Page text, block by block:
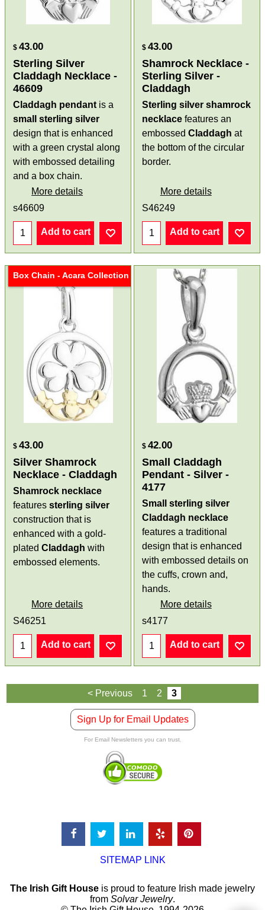
$ 43.00
Sterling Silver
Claddagh Necklace -
46609
Claddagh pendant is a
small
sterling silver
design that is enhanced
with a green crystal along
with embossed detailing
and a box chain.
More details
s46609
Add to cart
$ 43.00
Shamrock Necklace -
Sterling Silver -
Claddagh
Sterling silver shamrock
necklace features an
embossed Claddagh at
the bottom of the circular
border.
More details
S46249
Add to cart
Box Chain - Acara Collection
$ 43.00
Silver Shamrock
Necklace - Claddagh
Shamrock necklace
featuressterling silver
construction that is
enhanced with a gold-
platedCladdagh with
embossed elements.
More details
S46251
Add to cart
$ 42.00
Small Claddagh
Pendant - Silver -
4177
Small sterling silver
Claddagh necklace
features a traditional
design that is enhanced
with embossed details on
the cuffs, crown and,
hands.
More details
s4177
Add to cart
< Previous 1 2 3
Sign Up for Email Updates
For Email Newsletters you can trust.
SITEMAP LINK
The Irish Gift House is proud to feature Irish made jewelry
from Solvar Jewelry.